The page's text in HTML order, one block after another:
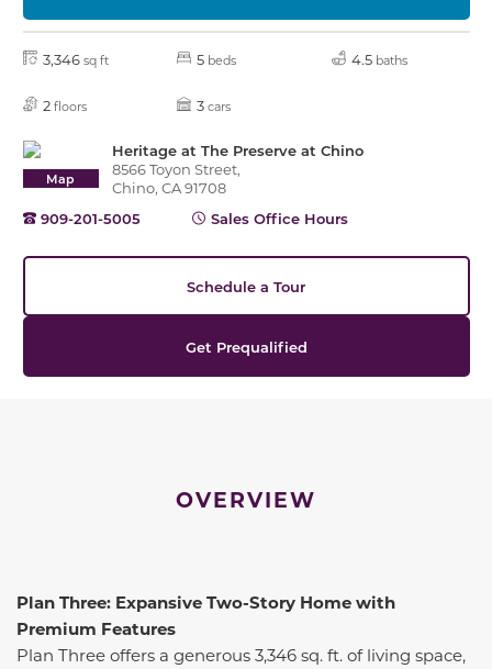
3,346 sq ft 5 beds 4.5 baths
2 floors 3 cars
Map
Heritage at The Preserve at Chino
8566 Toyon Street,
Chino, CA 91708
909-201-5005
Sales Office Hours
Schedule a Tour
Get Prequalified
OVERVIEW
Plan Three: Expansive Two-Story Home with
Premium Features
Plan Three offers a generous 3,346 sq. ft. of living space,